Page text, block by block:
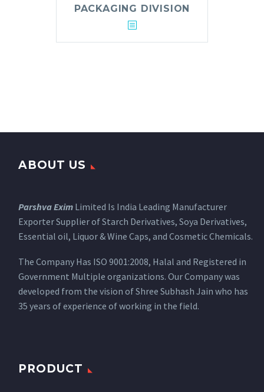
PACKAGING DIVISION
ABOUT US
Parshva Exim Limited Is India Leading Manufacturer
Exporter Supplier of Starch Derivatives, Soya Derivatives,
Essential oil, Liquor & Wine Caps, and Cosmetic Chemicals.
The Company Has ISO 9001:2008, Halal and Registered in
Government Multiple organizations. Our Company was
developed from the vision of Shree Subhash Jain who has
35 years of experience of working in the field.
PRODUCT